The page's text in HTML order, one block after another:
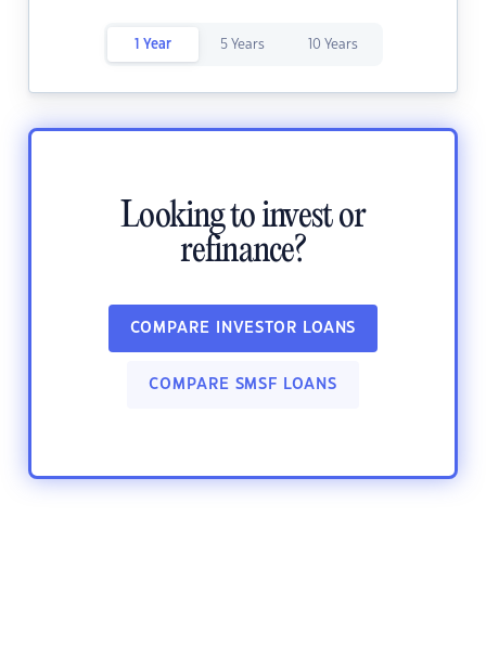
1 Year 5 Years 10 Years
Looking to invest or
refinance?
COMPARE INVESTOR LOANS
COMPARE SMSF LOANS